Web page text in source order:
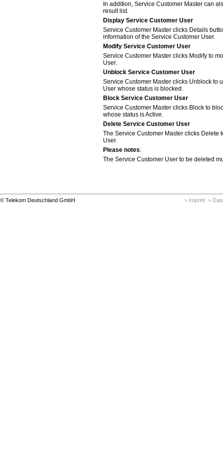
In addition, Service Customer Master can
result list.
Display Service Customer User
Service Customer Master clicks Details
information of the Service Customer User.
Modify Service Customer User
Service Customer Master clicks Modify to
User.
Unblock Service Customer User
Service Customer Master clicks Unblock to
User whose status is blocked.
Block Service Customer User
Service Customer Master clicks Block to
whose status is Active.
Delete Service Customer User
The Service Customer Master clicks Delete
User.
Please notes:
The Service Customer User to be deleted
© Telekom Deutschland GmbH > Imprint >